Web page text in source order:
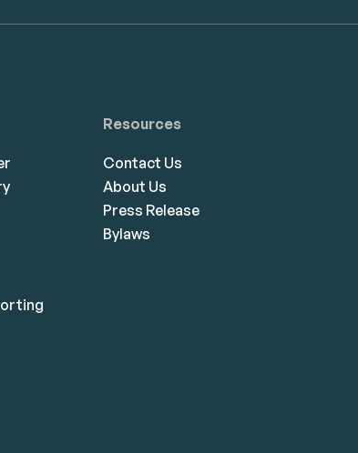
Resources
Contact Us
About Us
Press Release
Bylaws